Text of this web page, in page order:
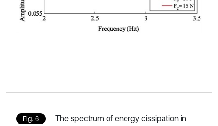
Fig. 6
The spectrum of energy dissipation in